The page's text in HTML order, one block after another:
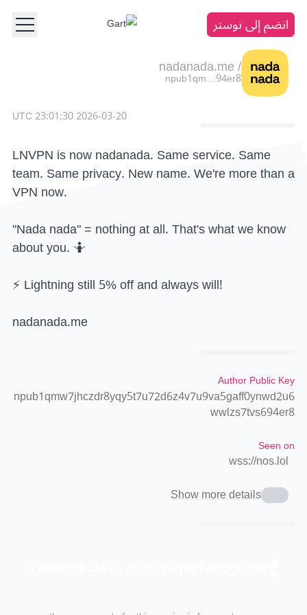
انضم إلى نوستر
/
nadanada.me
npub1qm…94er8
2026-03-20 23:01:30 UTC
LNVPN is now nadanada. Same service. Same
team. Same privacy. New name. We're more than a
VPN now.
"Nada nada" = nothing at all. That's what we know
about you. 🤷
⚡ Lightning still 5% off and always will!
nadanada.me
Author Public Key
npub1qmw7jhczdr8yqy5t7u72d6z4v7u9va5gaff0ynwd2u6
wwlzs7tvs694er8
Seen on
wss://nos.lol
Show more details